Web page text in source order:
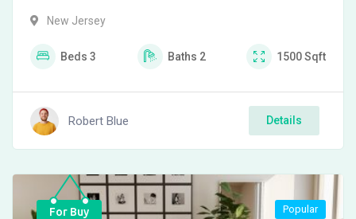
New Jersey
Beds 3 Baths 2 1500Sqft
Robert Blue Details
For Buy Popular